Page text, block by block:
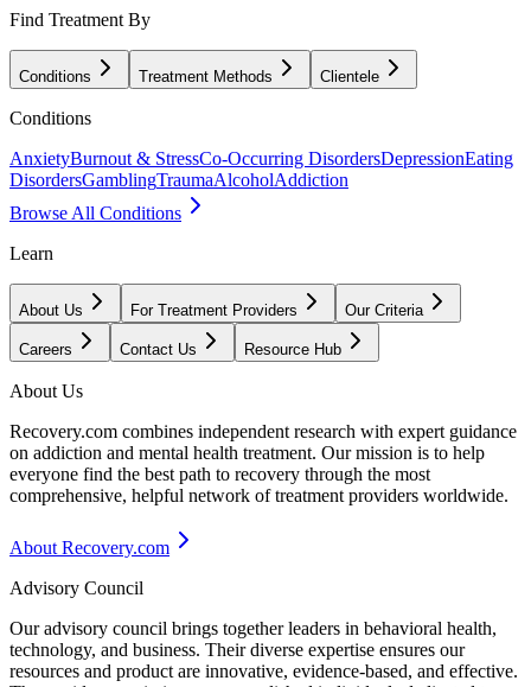
Find Treatment By
Conditions Treatment Methods Clientele
Conditions
AnxietyBurnout & StressCo-Occurring DisordersDepressionEating
DisordersGamblingTraumaAlcoholAddiction
Browse All Conditions
Learn
About Us For Treatment Providers Our Criteria
Careers Contact Us Resource Hub
About Us
Recovery.com combines independent research with expert guidance
on addiction and mental health treatment. Our mission is to help
everyone find the best path to recovery through the most
comprehensive, helpful network of treatment providers worldwide.
About Recovery.com
Advisory Council
Our advisory council brings together leaders in behavioral health,
technology, and business. Their diverse expertise ensures our
resources and product are innovative, evidence-based, and effective.